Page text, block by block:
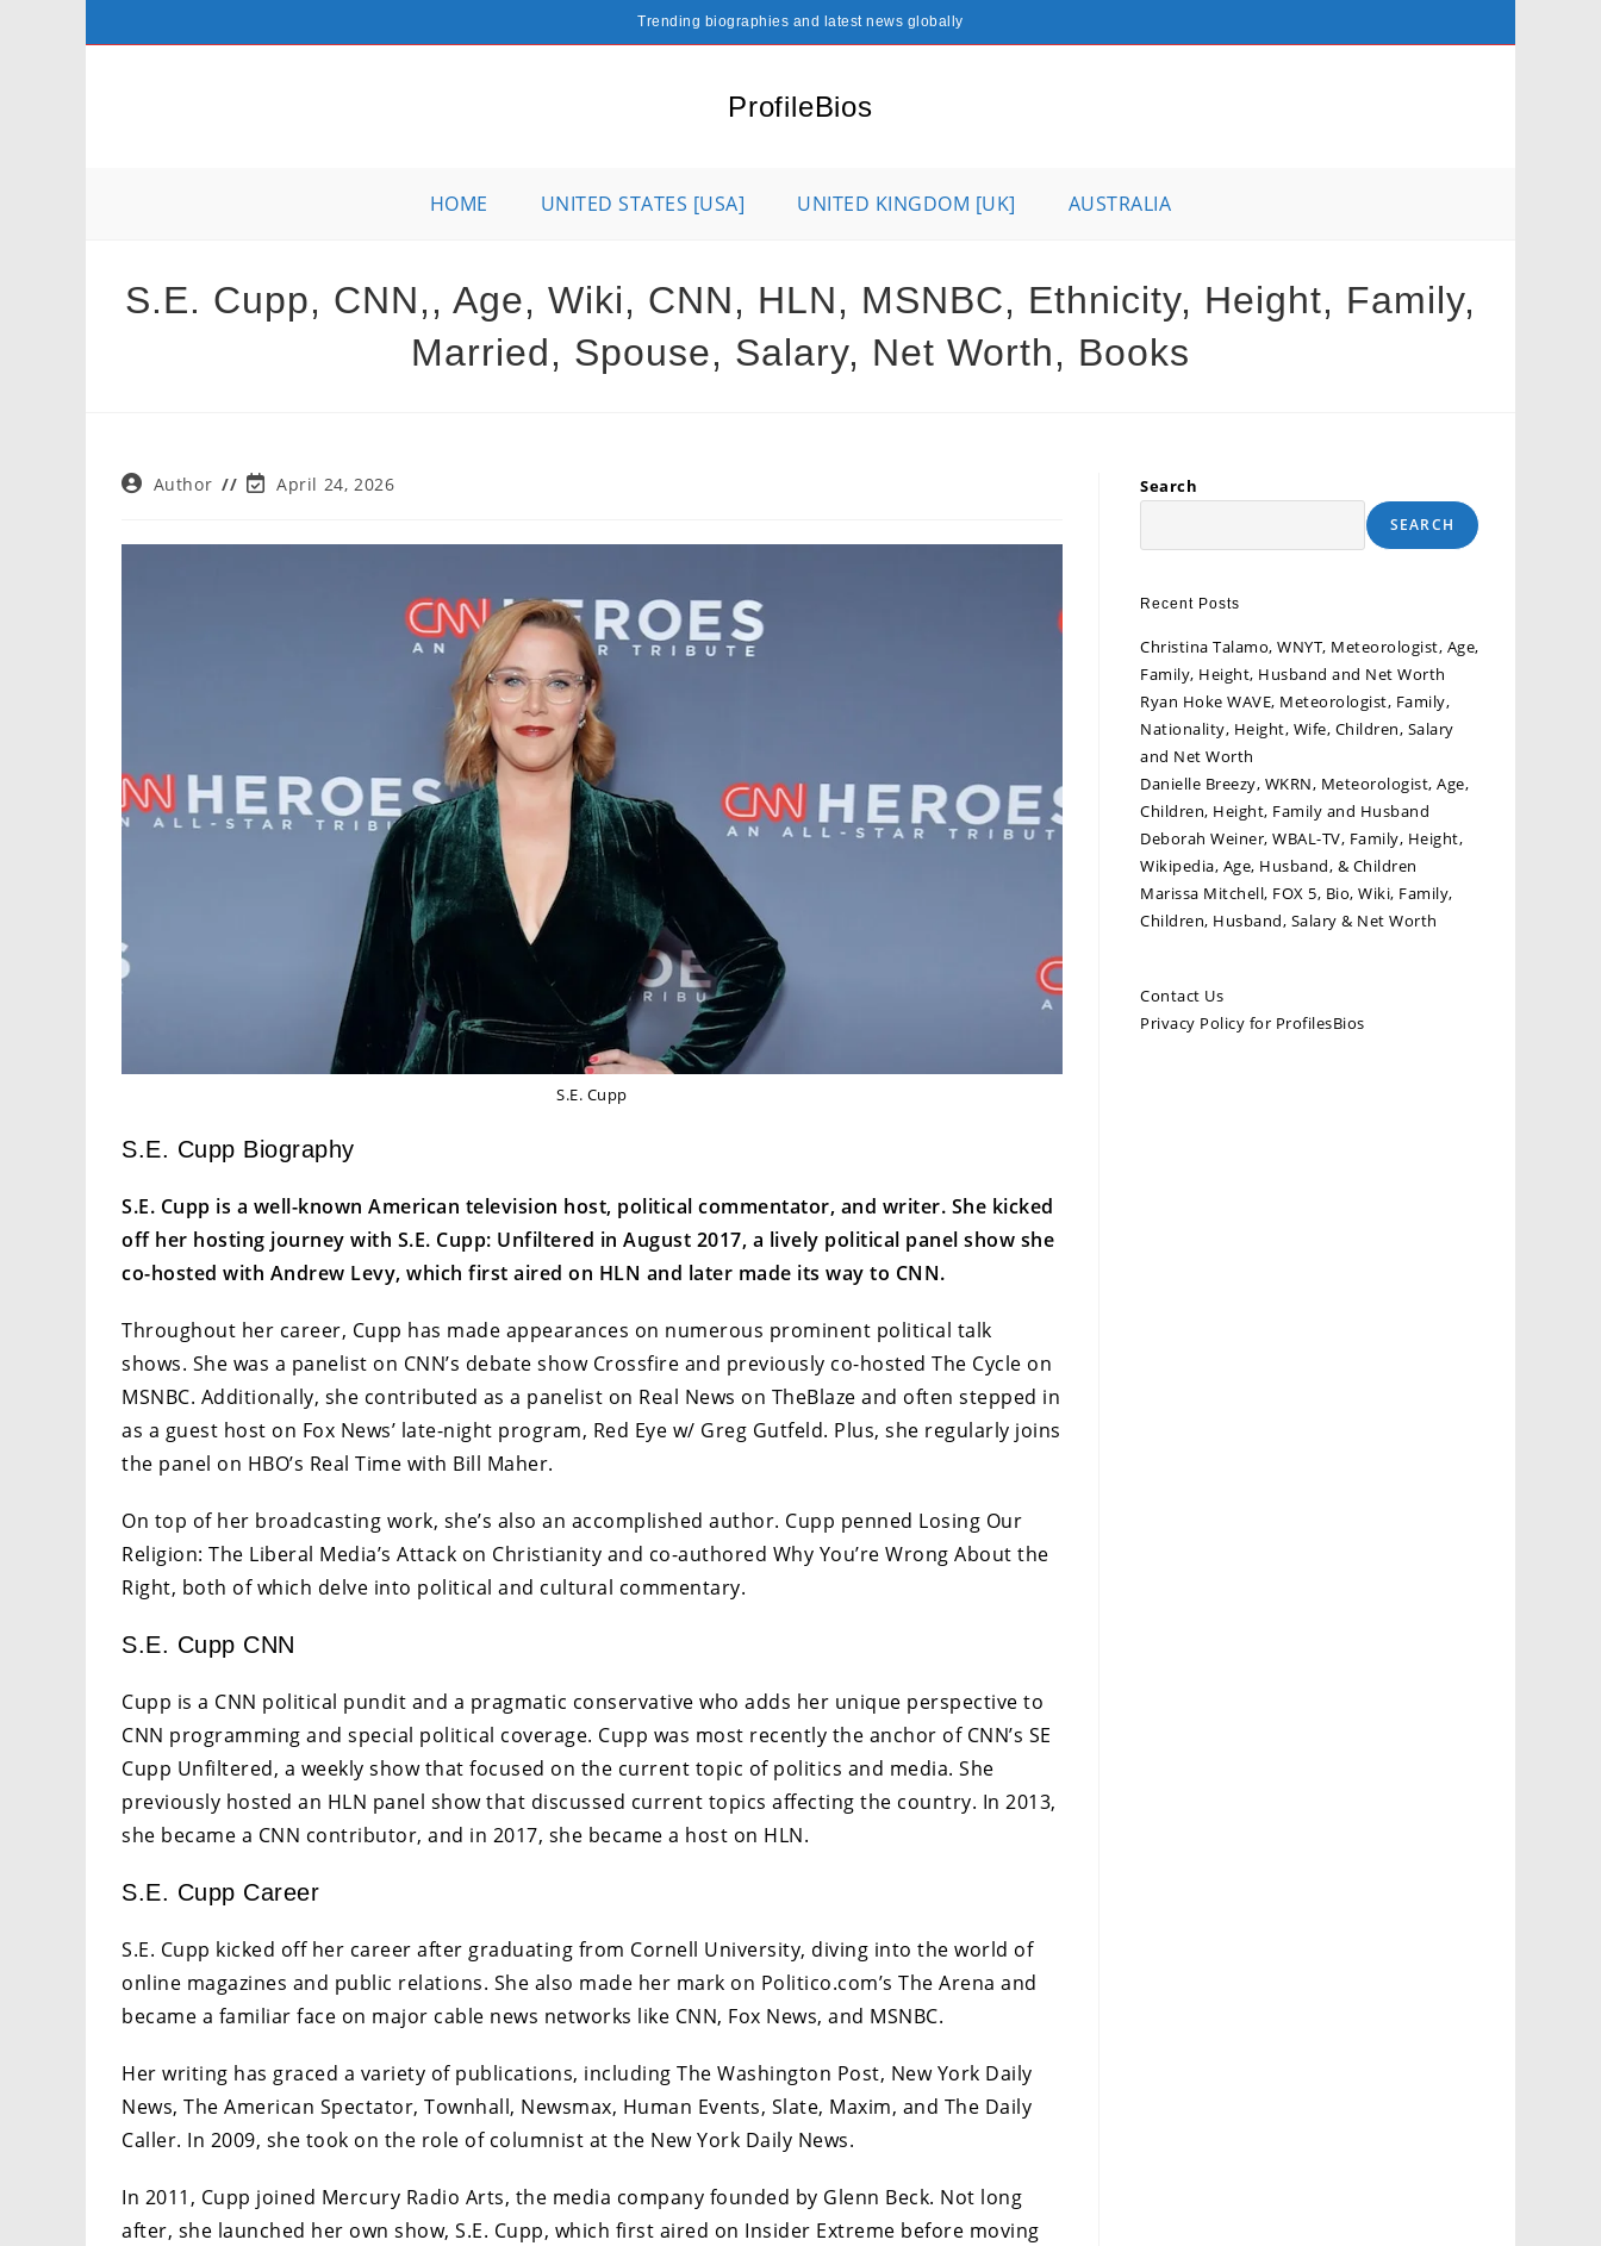
Trending biographies and latest news globally
ProfileBios
HOME UNITED STATES [USA] UNITED KINGDOM [UK] AUSTRALIA
S.E. Cupp, CNN,, Age, Wiki, CNN, HLN, MSNBC, Ethnicity, Height, Family,
Married, Spouse, Salary, Net Worth, Books
PostAuthor
PostApril 24, 2026
S.E. Cupp
S.E. Cupp Biography
S.E. Cupp is a well-known American television host, political commentator, and writer. She kicked
off her hosting journey with S.E. Cupp: Unfiltered in August 2017, a lively political panel show she
co-hosted with Andrew Levy, which first aired on HLN and later made its way to CNN.
Throughout her career, Cupp has made appearances on numerous prominent political talk
shows. She was a panelist on CNN’s debate show Crossfire and previously co-hosted The Cycle on
MSNBC. Additionally, she contributed as a panelist on Real News on TheBlaze and often stepped in
as a guest host on Fox News’ late-night program, Red Eye w/ Greg Gutfeld. Plus, she regularly joins
the panel on HBO’s Real Time with Bill Maher.
On top of her broadcasting work, she’s also an accomplished author. Cupp penned Losing Our
Religion: The Liberal Media’s Attack on Christianity and co-authored Why You’re Wrong About the
Right, both of which delve into political and cultural commentary.
S.E. Cupp CNN
Cupp is a CNN political pundit and a pragmatic conservative who adds her unique perspective to
CNN programming and special political coverage. Cupp was most recently the anchor of CNN’s SE
Cupp Unfiltered, a weekly show that focused on the current topic of politics and media. She
previously hosted an HLN panel show that discussed current topics affecting the country. In 2013,
she became a CNN contributor, and in 2017, she became a host on HLN.
S.E. Cupp Career
S.E. Cupp kicked off her career after graduating from Cornell University, diving into the world of
online magazines and public relations. She also made her mark on Politico.com’s The Arena and
became a familiar face on major cable news networks like CNN, Fox News, and MSNBC.
Her writing has graced a variety of publications, including The Washington Post, New York Daily
News, The American Spectator, Townhall, Newsmax, Human Events, Slate, Maxim, and The Daily
Caller. In 2009, she took on the role of columnist at the New York Daily News.
In 2011, Cupp joined Mercury Radio Arts, the media company founded by Glenn Beck. Not long
after, she launched her own show, S.E. Cupp, which first aired on Insider Extreme before moving
Search
SEARCH
Recent Posts
Christina Talamo, WNYT, Meteorologist, Age,
Family, Height, Husband and Net Worth
Ryan Hoke WAVE, Meteorologist, Family,
Nationality, Height, Wife, Children, Salary
and Net Worth
Danielle Breezy, WKRN, Meteorologist, Age,
Children, Height, Family and Husband
Deborah Weiner, WBAL-TV, Family, Height,
Wikipedia, Age, Husband, & Children
Marissa Mitchell, FOX 5, Bio, Wiki, Family,
Children, Husband, Salary & Net Worth
Contact Us
Privacy Policy for ProfilesBios